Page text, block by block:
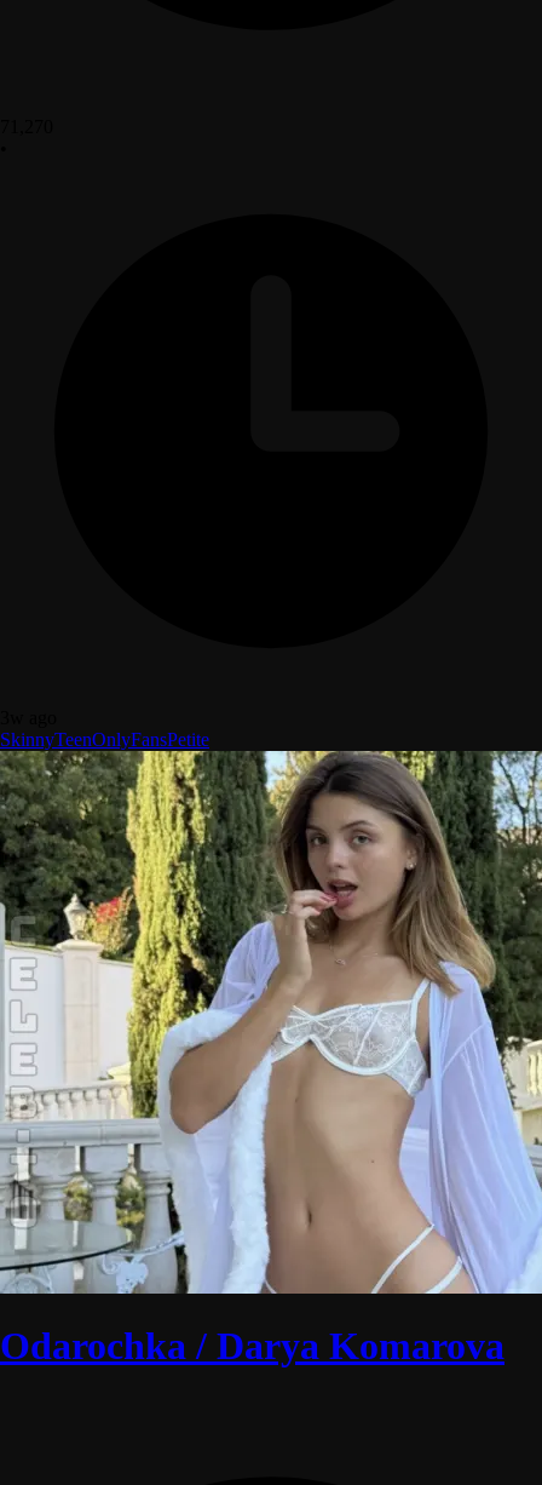
SkinnyTeenOnlyFansPetite
Odarochka / Darya Komarova